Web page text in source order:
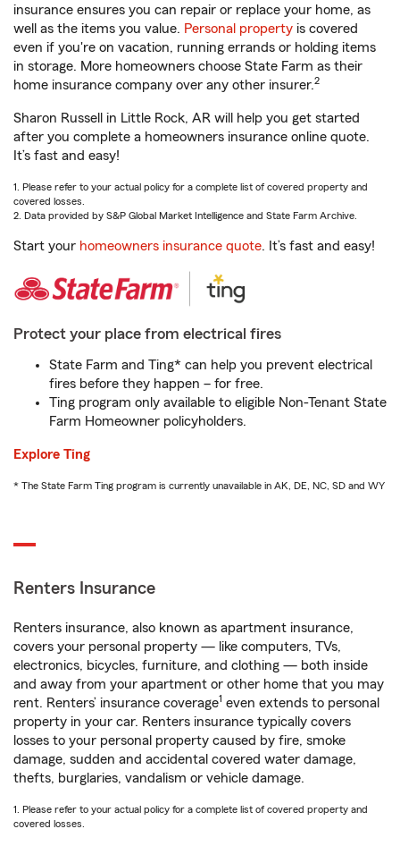
insurance ensures you can repair or replace your home, as
well as the items you value. Personal property is covered
even if you're on vacation, running errands or holding items
in storage. More homeowners choose State Farm as their
home insurance company over any other insurer.2
Sharon Russell in Little Rock, AR will help you get started
after you complete a homeowners insurance online quote.
It’s fast and easy!
1. Please refer to your actual policy for a complete list of covered property and
covered losses.
2. Data provided by S&P Global Market Intelligence and State Farm Archive.
Start your homeowners insurance quote. It’s fast and easy!
Protect your place from electrical fires
State Farm and Ting* can help you prevent electrical
fires before they happen – for free.
Ting program only available to eligible Non-Tenant State
Farm Homeowner policyholders.
Explore Ting
* The State Farm Ting program is currently unavailable in AK, DE, NC, SD and WY
Renters Insurance
Renters insurance, also known as apartment insurance,
covers your personal property — like computers, TVs,
electronics, bicycles, furniture, and clothing — both inside
and away from your apartment or other home that you may
rent. Renters’ insurance coverage1 even extends to personal
property in your car. Renters insurance typically covers
losses to your personal property caused by fire, smoke
damage, sudden and accidental covered water damage,
thefts, burglaries, vandalism or vehicle damage.
1. Please refer to your actual policy for a complete list of covered property and
covered losses.